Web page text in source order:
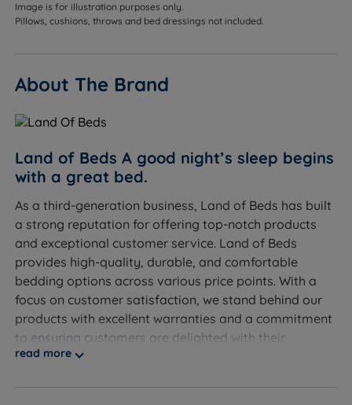
Image is for illustration purposes only.
Pillows, cushions, throws and bed dressings not included.
About The Brand
Land of Beds A good night’s sleep begins
with a great bed.
As a third-generation business, Land of Beds has built
a strong reputation for offering top-notch products
and exceptional customer service. Land of Beds
provides high-quality, durable, and comfortable
bedding options across various price points. With a
focus on customer satisfaction, we stand behind our
products with excellent warranties and a commitment
to ensuring customers are delighted with their
purchases.
Discover the exceptional quality of our exclusive
read more